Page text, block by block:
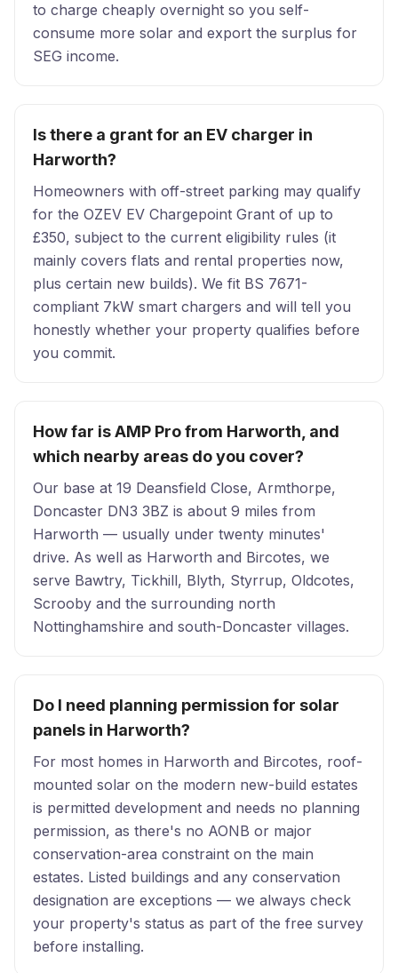
to charge cheaply overnight so you self-
consume more solar and export the surplus for
SEG income.
Is there a grant for an EV charger in
Harworth?
Homeowners with off-street parking may qualify
for the OZEV EV Chargepoint Grant of up to
£350, subject to the current eligibility rules (it
mainly covers flats and rental properties now,
plus certain new builds). We fit BS 7671-
compliant 7kW smart chargers and will tell you
honestly whether your property qualifies before
you commit.
How far is AMP Pro from Harworth, and
which nearby areas do you cover?
Our base at 19 Deansfield Close, Armthorpe,
Doncaster DN3 3BZ is about 9 miles from
Harworth — usually under twenty minutes'
drive. As well as Harworth and Bircotes, we
serve Bawtry, Tickhill, Blyth, Styrrup, Oldcotes,
Scrooby and the surrounding north
Nottinghamshire and south-Doncaster villages.
Do I need planning permission for solar
panels in Harworth?
For most homes in Harworth and Bircotes, roof-
mounted solar on the modern new-build estates
is permitted development and needs no planning
permission, as there's no AONB or major
conservation-area constraint on the main
estates. Listed buildings and any conservation
designation are exceptions — we always check
your property's status as part of the free survey
before installing.